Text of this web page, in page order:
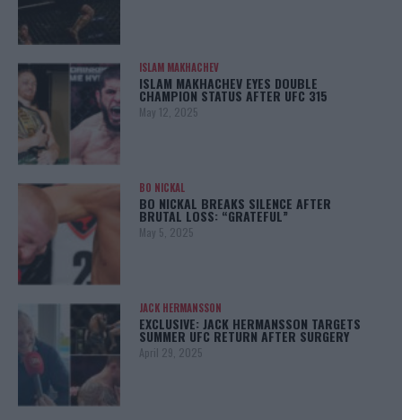
ISLAM MAKHACHEV
ISLAM MAKHACHEV EYES DOUBLE
CHAMPION STATUS AFTER UFC 315
May 12, 2025
BO NICKAL
BO NICKAL BREAKS SILENCE AFTER
BRUTAL LOSS: “GRATEFUL”
May 5, 2025
JACK HERMANSSON
EXCLUSIVE: JACK HERMANSSON TARGETS
SUMMER UFC RETURN AFTER SURGERY
April 29, 2025